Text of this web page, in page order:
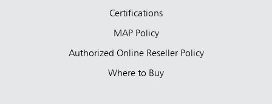
Certifications
MAP Policy
Authorized Online Reseller Policy
Where to Buy